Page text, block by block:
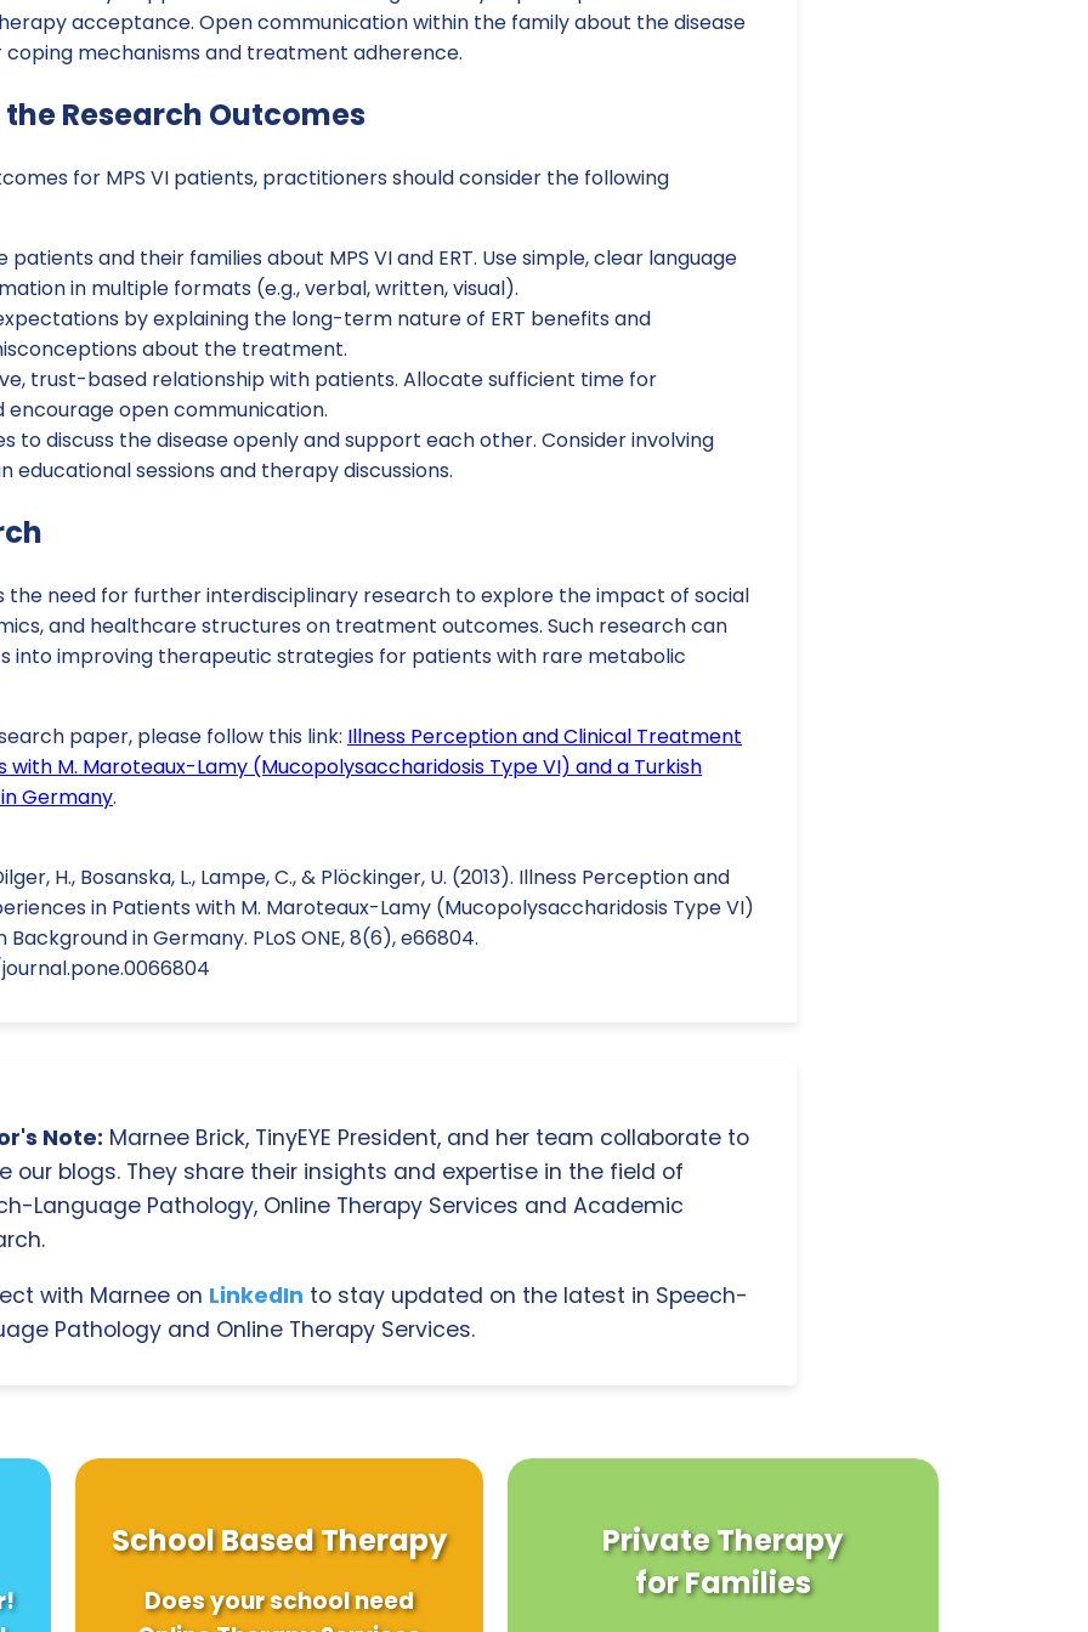
acceptance. Open communication within the family about the disease
mechanisms and treatment adherence.
Research Outcomes
for MPS VI patients, practitioners should consider the following
patients and their families about MPS VI and ERT. Use simple, clear language
in multiple formats (e.g., verbal, written, visual).
by explaining the long-term nature of ERT benefits and
about the treatment.
trust-based relationship with patients. Allocate sufficient time for
encourage open communication.
to discuss the disease openly and support each other. Consider involving
educational sessions and therapy discussions.
the need for further interdisciplinary research to explore the impact of social
and healthcare structures on treatment outcomes. Such research can
into improving therapeutic strategies for patients with rare metabolic
paper, please follow this link: Illness Perception and Clinical Treatment
with M. Maroteaux-Lamy (Mucopolysaccharidosis Type VI) and a Turkish
Germany.
H., Bosanska, L., Lampe, C., & Plöckinger, U. (2013). Illness Perception and
in Patients with M. Maroteaux-Lamy (Mucopolysaccharidosis Type VI)
in Germany. PLoS ONE, 8(6), e66804.
Note: Marnee Brick, TinyEYE President, and her team collaborate to
our blogs. They share their insights and expertise in the field of
Language Pathology, Online Therapy Services and Academic
with Marnee on LinkedIn to stay updated on the latest in Speech-
Pathology and Online Therapy Services.
School Based Therapy
Does your school need
Private Therapy
for Families